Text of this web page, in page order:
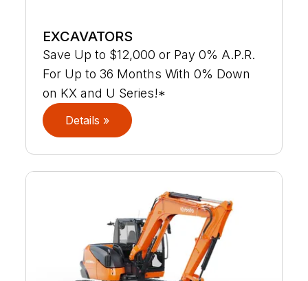
EXCAVATORS
Save Up to $12,000 or Pay 0% A.P.R.
For Up to 36 Months With 0% Down
on KX and U Series!*
Details »